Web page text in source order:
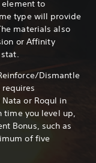
to
type will provide
materials also
or Affinity
Dismantle
requires
or Roqul in
time you level up,
Bonus, such as
of five